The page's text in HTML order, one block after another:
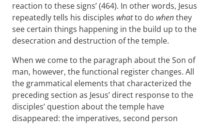
reaction to these signs’ (464). In other words, Jesus
repeatedly tells his disciples whatto do whenthey
see certain things happening in the build up to the
desecration and destruction of the temple.
When we come to the paragraph about the Son of
man, however, the functional register changes. All
the grammatical elements that characterized the
preceding section as Jesus’ direct response to the
disciples’ question about the temple have
disappeared: the imperatives, second person